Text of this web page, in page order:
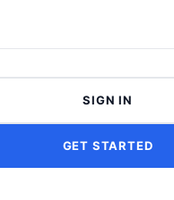
SIGN IN
GET STARTED